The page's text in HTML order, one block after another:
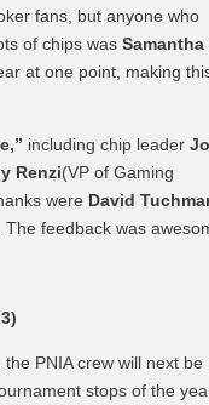
fans, but anyone who
of chips wasSamantha
at one point, making
including chip leader
Renzi(VP of Gaming
were David
The feedback was
PNIA crew will next be
stops of the